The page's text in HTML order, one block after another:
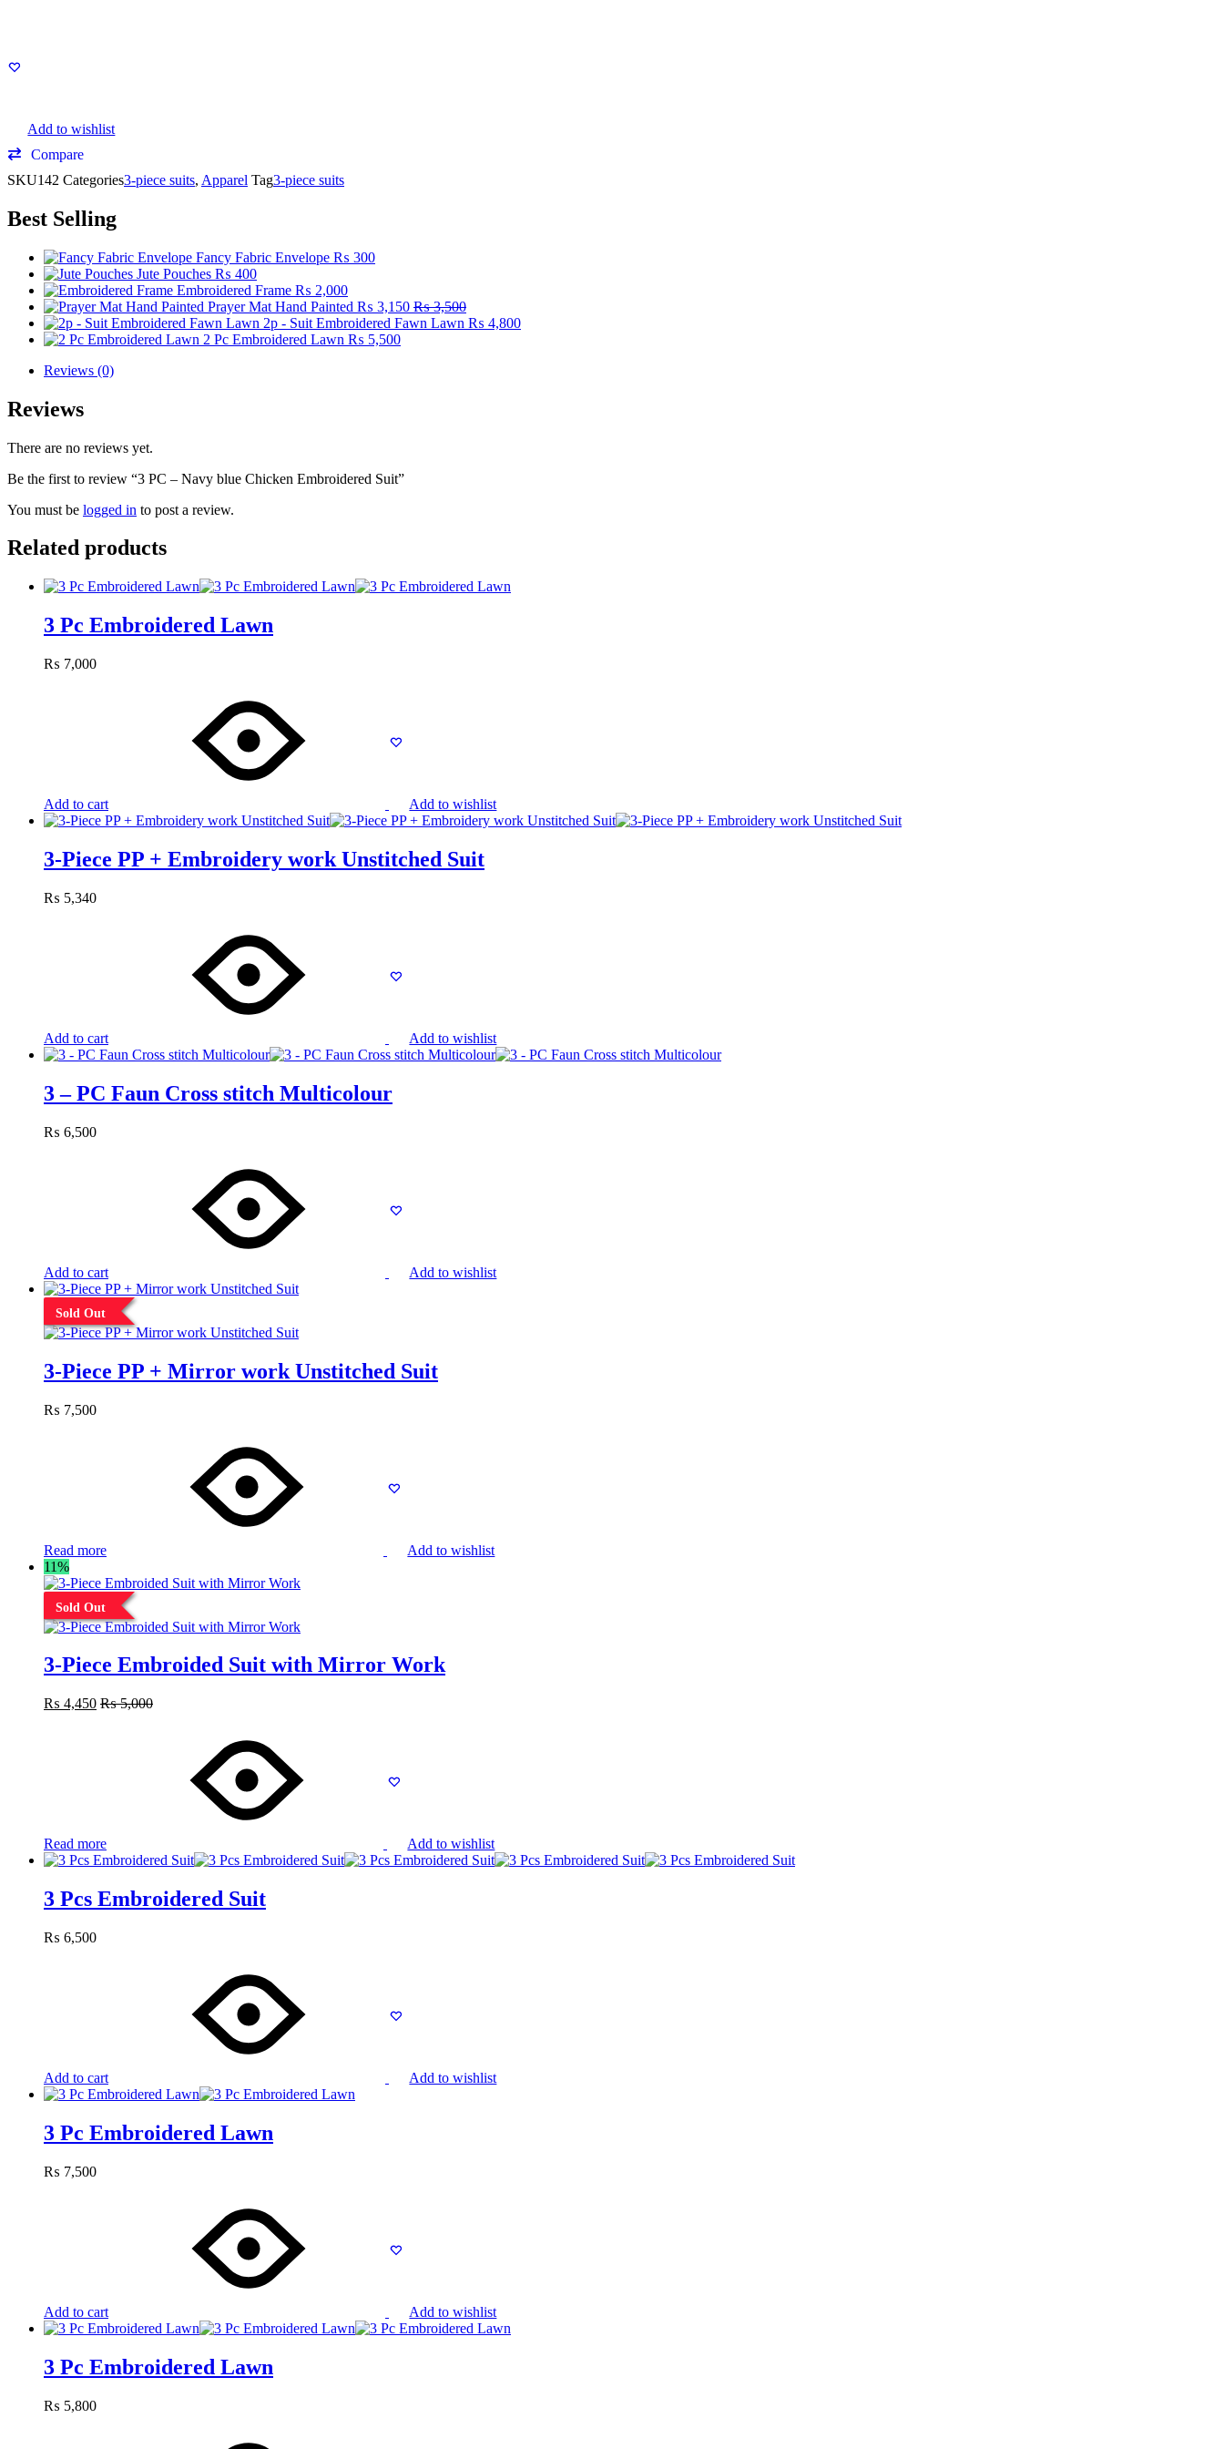
Add to wishlist
Compare
SKU142 Categories3-piece suits, Apparel Tag3-piece suits
Best Selling
Fancy Fabric Envelope ₨ 300
Jute Pouches ₨ 400
Embroidered Frame ₨ 2,000
Prayer Mat Hand Painted ₨ 3,150 ₨3,500
2p - Suit Embroidered Fawn Lawn ₨ 4,800
2 Pc Embroidered Lawn ₨ 5,500
Reviews (0)
Reviews
There are no reviews yet.
Be the first to review “3 PC – Navy blue Chicken Embroidered Suit”
You must be logged in to post a review.
Related products
3 Pc Embroidered Lawn
₨ 7,000
Add to cart Add to wishlist
3-Piece PP + Embroidery work Unstitched Suit
₨ 5,340
Add to cart Add to wishlist
3 – PC Faun Cross stitch Multicolour
₨ 6,500
Add to cart Add to wishlist
Sold Out
3-Piece PP + Mirror work Unstitched Suit
₨ 7,500
Read more
Add to wishlist
11%
Sold Out
3-Piece Embroided Suit with Mirror Work
₨ 4,450 ₨5,000
Read more Add to wishlist
3 Pcs Embroidered Suit
₨ 6,500
Add to cart Add to wishlist
3 Pc Embroidered Lawn
₨ 7,500
Add to cart Add to wishlist
3 Pc Embroidered Lawn
₨ 5,800